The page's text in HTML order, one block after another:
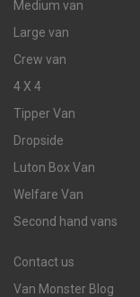
Medium van
Large van
Crew van
4 X 4
Tipper Van
Dropside
Luton Box Van
Welfare Van
Second hand vans
Contact us
Van Monster Blog